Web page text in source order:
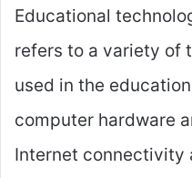
Educational
refers to a variety of
used in the
computer hardware
Internet connectivity